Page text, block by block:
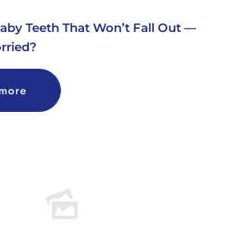
Teeth That Won’t Fall Out —